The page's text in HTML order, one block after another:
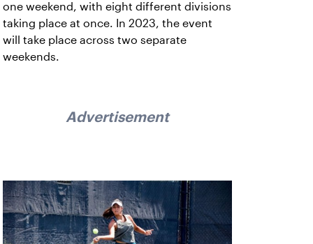
one weekend, with eight different divisions
taking place at once. In 2023, the event
will take place across two separate
weekends.
Advertisement